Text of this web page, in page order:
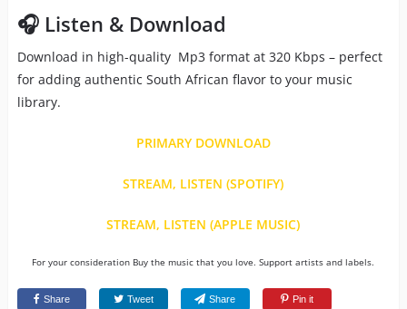
🎧 Listen & Download
Download in high-quality Mp3 format at 320 Kbps – perfect
for adding authentic South African flavor to your music
library.
PRIMARY DOWNLOAD
STREAM, LISTEN (SPOTIFY)
STREAM, LISTEN (APPLE MUSIC)
For your consideration Buy the music that you love. Support artists and labels.
Share Tweet Share Pin it